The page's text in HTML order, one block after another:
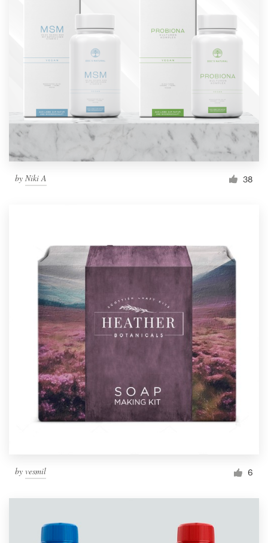
by Niki A 38
by vesmil 6